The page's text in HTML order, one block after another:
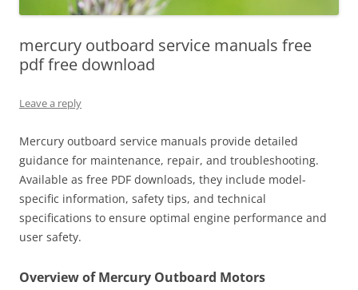
mercury outboard service manuals free
pdf free download
Leave a reply
Mercury outboard service manuals provide detailed
guidance for maintenance, repair, and troubleshooting.
Available as free PDF downloads, they include model-
specific information, safety tips, and technical
specifications to ensure optimal engine performance and
user safety.
Overview of Mercury Outboard Motors